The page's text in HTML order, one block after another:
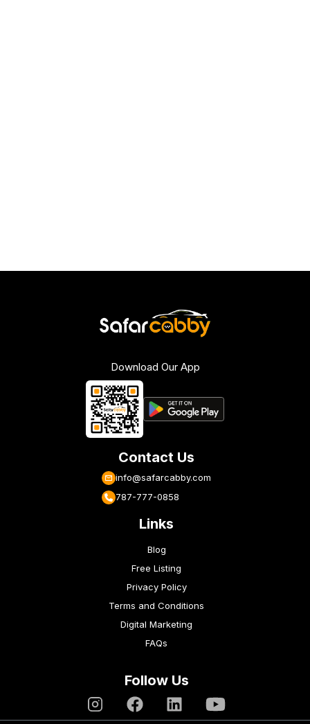
Download Our App
Contact Us
info@safarcabby.com
787-777-0858
Links
Blog
Free Listing
Privacy Policy
Terms and Conditions
Digital Marketing
FAQs
Follow Us